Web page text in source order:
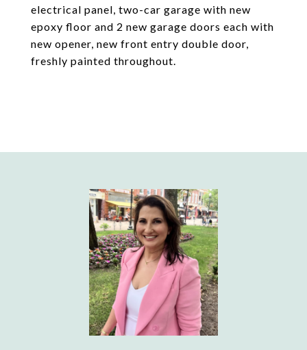
electrical panel, two-car garage with new
epoxy floor and 2 new garage doors each with
new opener, new front entry double door,
freshly painted throughout.